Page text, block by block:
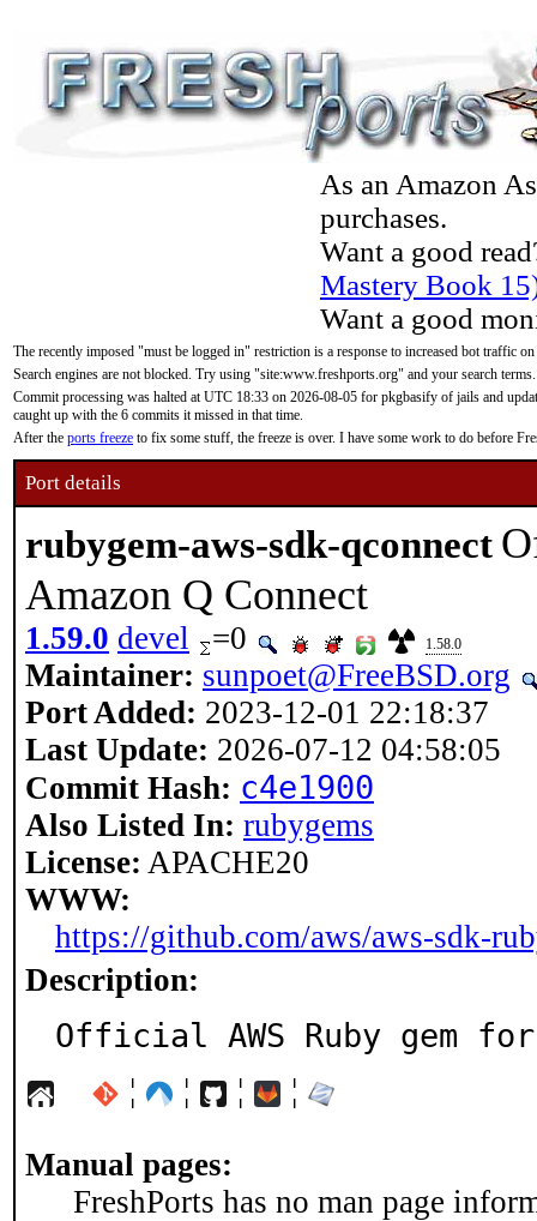
As an Amazon
purchases.
Want a good
Mastery Book
Want a good
The recently imposed "must be logged in" restriction is a response to increased bot traffic
Search engines are not blocked. Try using "site:www.freshports.org" and your search terms.
Commit processing was halted at UTC 18:33 on 2026-08-05 for pkgbasify of jails and
caught up with the 6 commits it missed in that time.
After the ports freeze to fix some stuff, the freeze is over. I have some work to do before
Port details
rubygem-aws-sdk-qconnect
Amazon Q Connect
1.59.0 devel =0 1.58.0
Maintainer: sunpoet@FreeBSD.org
Port Added: 2023-12-01 22:18:37
Last Update: 2026-07-12 04:58:05
Commit Hash: c4e1900
Also Listed In: rubygems
License: APACHE20
WWW:
https://github.com/aws/aws-sdk-
Description:
Official AWS Ruby gem for
¦ ¦ ¦ ¦
Manual pages:
FreshPorts has no man page